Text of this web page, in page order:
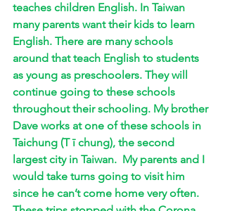
teaches children English. In Taiwan
many parents want their kids to learn
English. There are many schools
around that teach English to students
as young as preschoolers. They will
continue going to these schools
throughout their schooling. My brother
Dave works at one of these schools in
Taichung (T ī chung), the second
largest city in Taiwan.  My parents and I
would take turns going to visit him
since he can’t come home very often.